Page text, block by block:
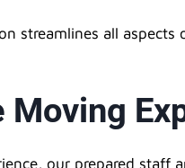
streamlines all aspects
Moving
our prepared staff